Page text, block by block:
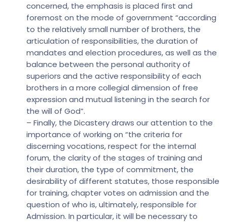
concerned, the emphasis is placed first and
foremost on the mode of government “according
to the relatively small number of brothers, the
articulation of responsibilities, the duration of
mandates and election procedures, as well as the
balance between the personal authority of
superiors and the active responsibility of each
brothers in a more collegial dimension of free
expression and mutual listening in the search for
the will of God”.
– Finally, the Dicastery draws our attention to the
importance of working on “the criteria for
discerning vocations, respect for the internal
forum, the clarity of the stages of training and
their duration, the type of commitment, the
desirability of different statutes, those responsible
for training, chapter votes on admission and the
question of who is, ultimately, responsible for
Admission. In particular, it will be necessary to